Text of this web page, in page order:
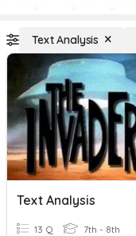
Text Analysis
Text Analysis
13 Q 7th - 8th